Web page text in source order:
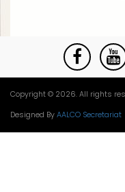
Copyright © 2026. All rights
Designed By AALCO Secretariat